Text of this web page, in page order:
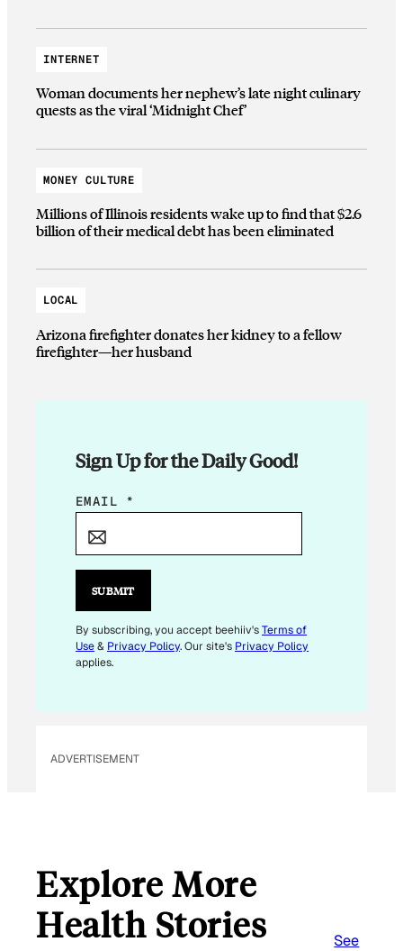
INTERNET
Woman documents her nephew’s late night culinary
quests as the viral ‘Midnight Chef’
MONEY CULTURE
Millions of Illinois residents wake up to find that $2.6
billion of their medical debt has been eliminated
LOCAL
Arizona firefighter donates her kidney to a fellow
firefighter—her husband
Sign Up for the Daily Good!
*
A
L
*
EMAIL *
SUBMIT
By subscribing, you accept beehiiv'sTerms of
Use& Privacy Policy. Our site's Privacy Policy
applies.
ADVERTISEMENT
Explore More
Health Stories
See